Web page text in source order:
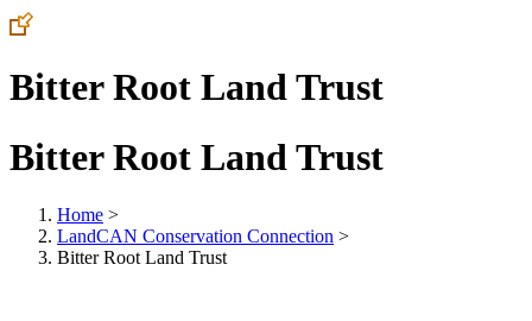
Bitter Root Land Trust
Bitter Root Land Trust
Home >
LandCAN Conservation Connection >
Bitter Root Land Trust